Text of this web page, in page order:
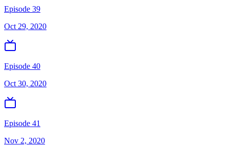
Episode 39
Oct 29, 2020
Episode 40
Oct 30, 2020
Episode 41
Nov 2, 2020